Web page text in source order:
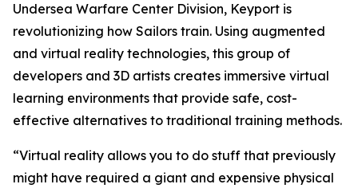
Undersea Warfare Center Division, Keyport is
revolutionizing how Sailors train. Using augmented
and virtual reality technologies, this group of
developers and 3D artists creates immersive virtual
learning environments that provide safe, cost-
effective alternatives to traditional training methods.
“Virtual reality allows you to do stuff that previously
might have required a giant and expensive physical